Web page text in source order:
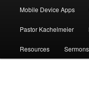
Mobile Device Apps
Pastor Kachelmeier
Resources Sermons